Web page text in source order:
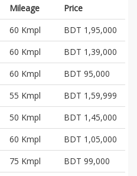
Mileage
Price
60 Kmpl
BDT 1,95,000
60 Kmpl
BDT 1,39,000
60 Kmpl
BDT 95,000
55 Kmpl
BDT 1,59,999
50 Kmpl
BDT 1,45,000
60 Kmpl
BDT 1,05,000
75 Kmpl
BDT 99,000